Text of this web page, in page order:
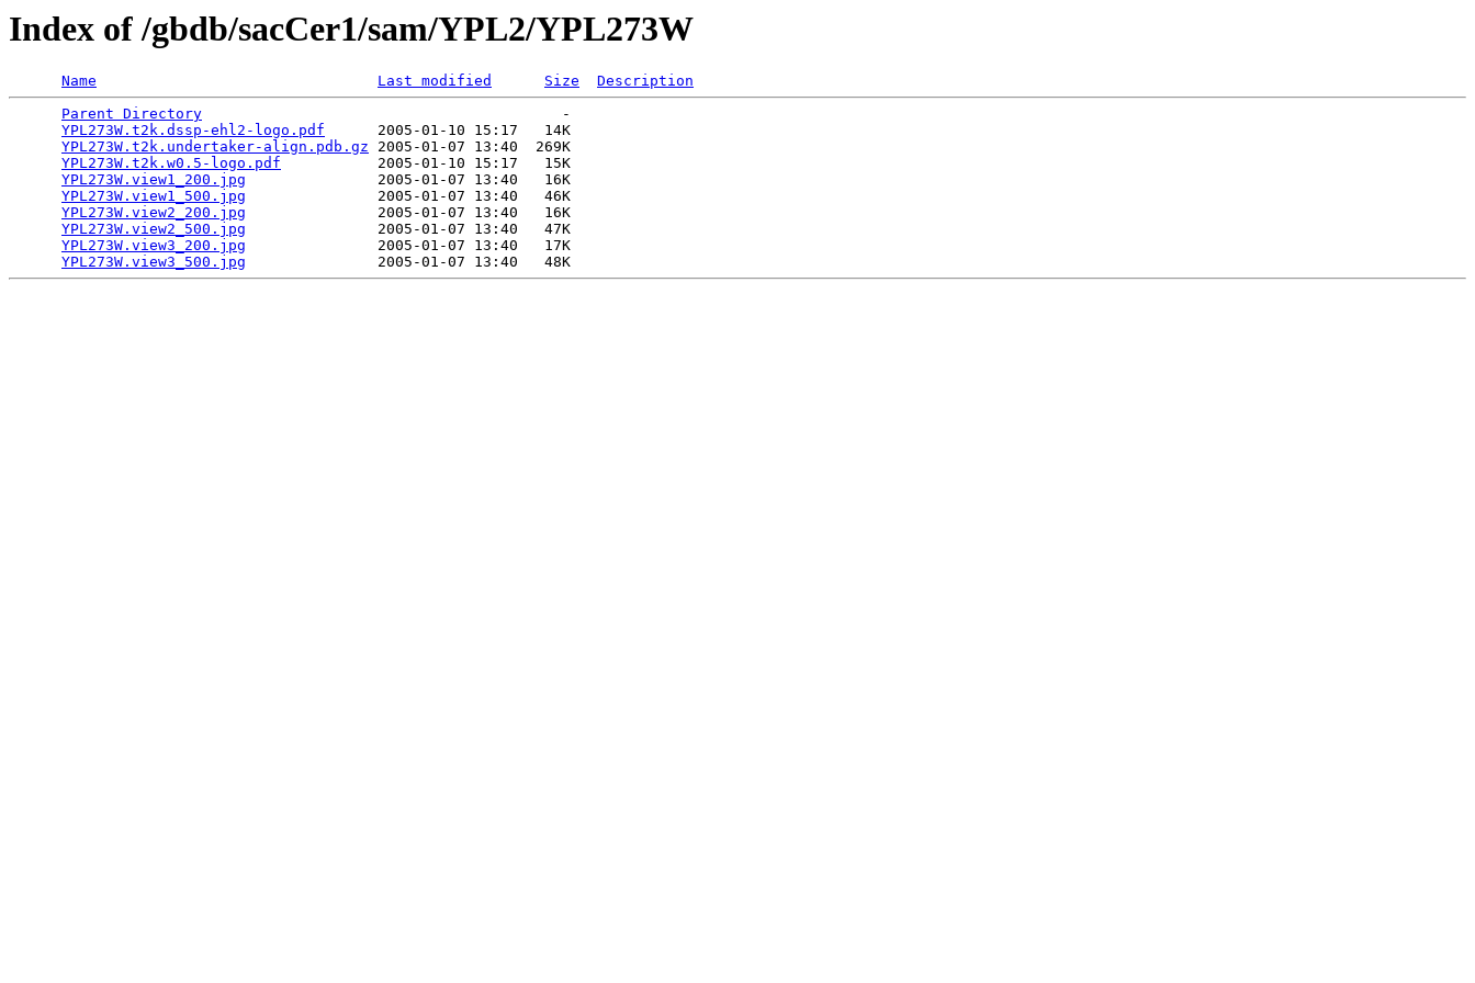
Index of /gbdb/sacCer1/sam/YPL2/YPL273W
Name Last modified Size
Description
Parent Directory
                                         -
YPL273W.t2k.dssp-ehl2-logo.pdf
      2005-01-10 15:17   14K
YPL273W.t2k.undertaker-align.pdb.gz 2005-01-07 13:40  269K
YPL273W.t2k.w0.5-logo.pdf
           2005-01-10 15:17   15K
YPL273W.view1_200.jpg
               2005-01-07 13:40   16K
YPL273W.view1_500.jpg
               2005-01-07 13:40   46K
YPL273W.view2_200.jpg
               2005-01-07 13:40   16K
YPL273W.view2_500.jpg
               2005-01-07 13:40   47K
YPL273W.view3_200.jpg
               2005-01-07 13:40   17K
YPL273W.view3_500.jpg